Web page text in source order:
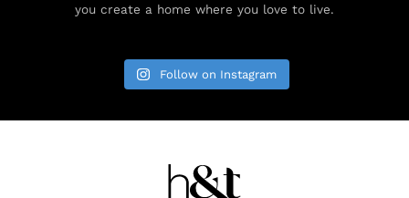
you create a home where you love to live.
Follow on Instagram